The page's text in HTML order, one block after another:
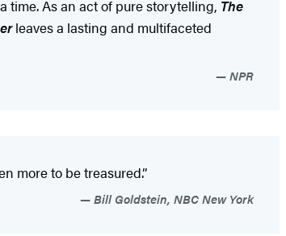
time. As an act of pure storytelling, The
leaves a lasting and multifaceted
NPR
more to be treasured.”
Bill Goldstein, NBC New York